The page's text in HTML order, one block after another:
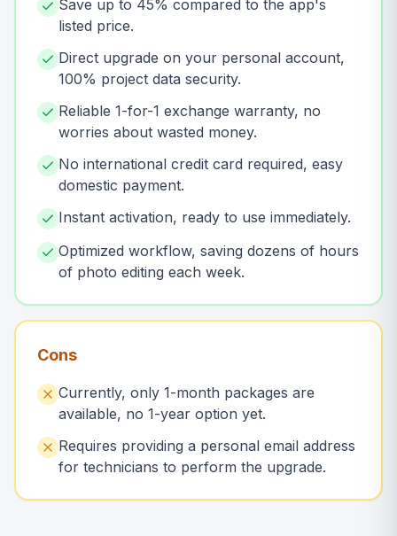
Save up to 45% compared to the app's
listed price.
Direct upgrade on your personal account,
100% project data security.
Reliable 1-for-1 exchange warranty, no
worries about wasted money.
No international credit card required, easy
domestic payment.
Instant activation, ready to use immediately.
Optimized workflow, saving dozens of hours
of photo editing each week.
Cons
Currently, only 1-month packages are
available, no 1-year option yet.
Requires providing a personal email address
for technicians to perform the upgrade.